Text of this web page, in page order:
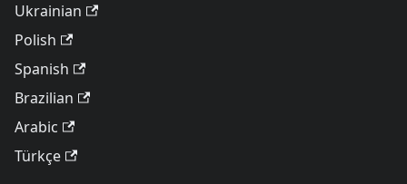
Ukrainian
Polish
Spanish
Brazilian
Arabic
Türkçe